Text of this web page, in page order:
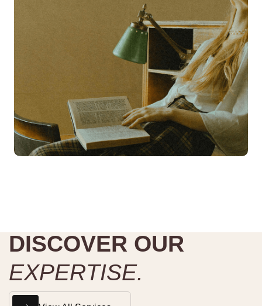
DISCOVER OUR
EXPERTISE.